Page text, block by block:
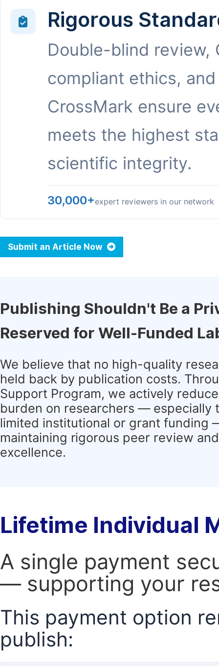
Rigorous
Double-blind review,
compliant ethics, and
CrossMark ensure
meets the highest
scientific integrity.
30,000+expert reviewers in our network
Submit an Article Now
Publishing Shouldn't Be a
Reserved for Well-Funded
We believe that no high-quality
held back by publication costs.
Support Program, we actively
burden on researchers — especially
limited institutional or grant funding
maintaining rigorous peer review
excellence.
Lifetime Individual
A single payment
— supporting your
This payment option
publish: